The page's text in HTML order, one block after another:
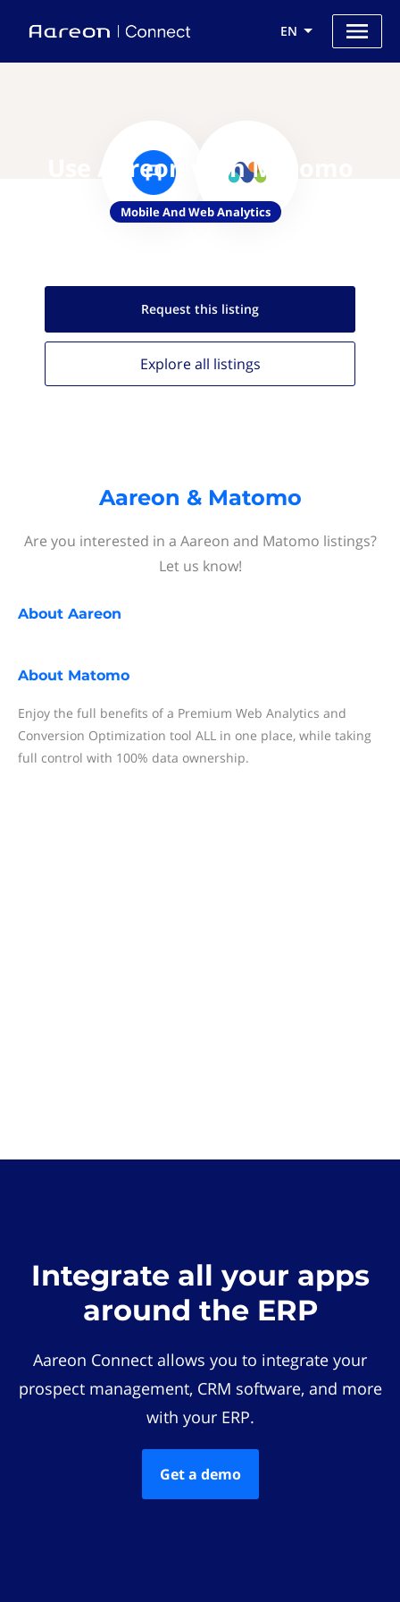
EN
Use Aareon with Matomo
Mobile And Web Analytics
Request this listing
Explore all listings
Aareon & Matomo
Are you interested in a Aareon and Matomo listings?
Let us know!
About Aareon
About Matomo
Enjoy the full benefits of a Premium Web Analytics and
Conversion Optimization tool ALL in one place, while taking
full control with 100% data ownership.
Integrate all your apps
around the ERP
Aareon Connect allows you to integrate your
prospect management, CRM software, and more
with your ERP.
Get a demo